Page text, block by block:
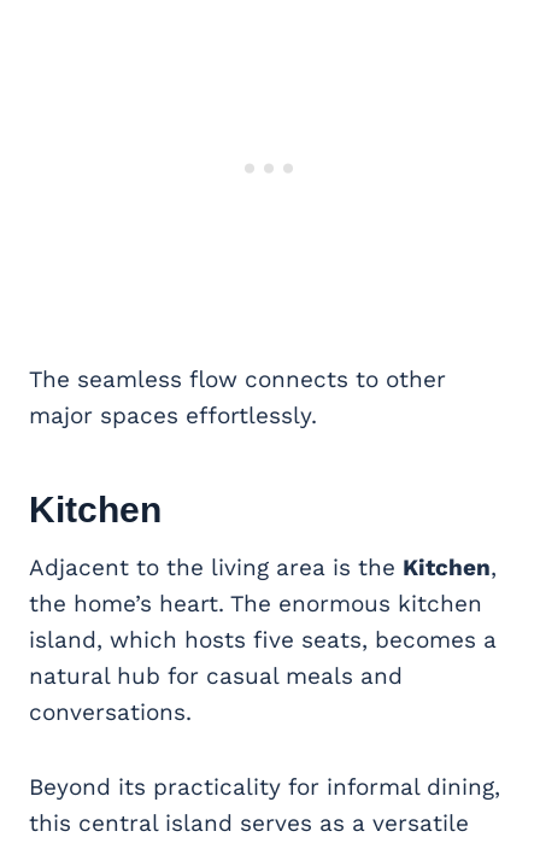
The seamless flow connects to other
major spaces effortlessly.
Kitchen
Adjacent to the living area is the Kitchen,
the home’s heart. The enormous kitchen
island, which hosts five seats, becomes a
natural hub for casual meals and
conversations.
Beyond its practicality for informal dining,
this central island serves as a versatile